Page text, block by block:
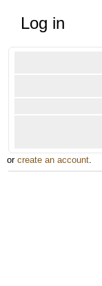
Log in
or create an account.